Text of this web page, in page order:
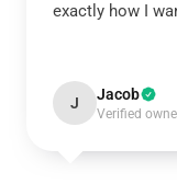
exactly how I
J Jacob
Verified